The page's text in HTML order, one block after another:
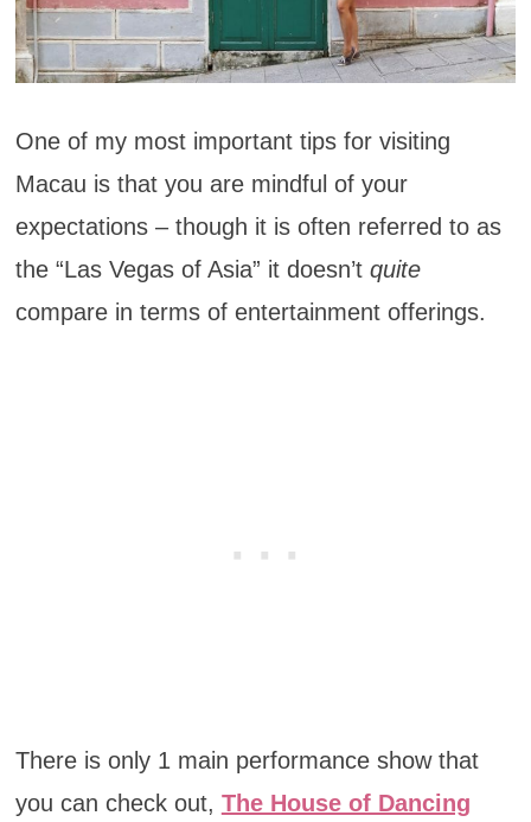
One of my most important tips for visiting
Macau is that you are mindful of your
expectations – though it is often referred to as
the “Las Vegas of Asia” it doesn’t quite
compare in terms of entertainment offerings.
There is only 1 main performance show that
you can check out, The House of Dancing